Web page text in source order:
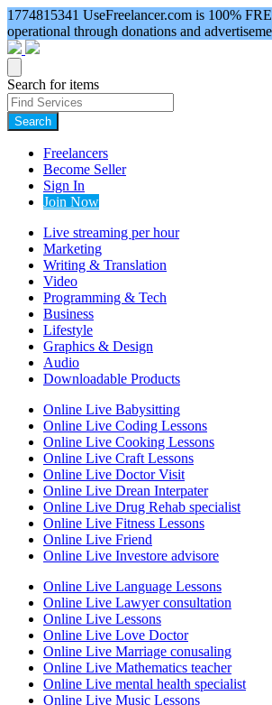
1774815341 UseFreelancer.com is 100%
operational through donations and
Search for items
Search
Freelancers
Become Seller
Sign In
Join Now
Live streaming per hour
Marketing
Writing & Translation
Video
Programming & Tech
Business
Lifestyle
Graphics & Design
Audio
Downloadable Products
Online Live Babysitting
Online Live Coding Lessons
Online Live Cooking Lessons
Online Live Craft Lessons
Online Live Doctor Visit
Online Live Drean Interpater
Online Live Drug Rehab specialist
Online Live Fitness Lessons
Online Live Friend
Online Live Investore advisore
Online Live Language Lessons
Online Live Lawyer consultation
Online Live Lessons
Online Live Love Doctor
Online Live Marriage conusaling
Online Live Mathematics teacher
Online Live mental health specialist
Online Live Music Lessons